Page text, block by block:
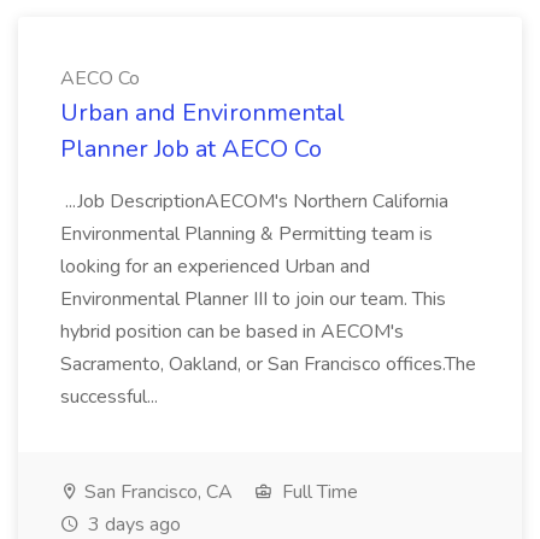
AECO Co
Urban and Environmental
Planner Job at AECO Co
...Job DescriptionAECOM's Northern California
Environmental Planning & Permitting team is
looking for an experienced Urban and
Environmental Planner III to join our team. This
hybrid position can be based in AECOM's
Sacramento, Oakland, or San Francisco offices.The
successful...
San Francisco, CA
Full Time
3 days ago